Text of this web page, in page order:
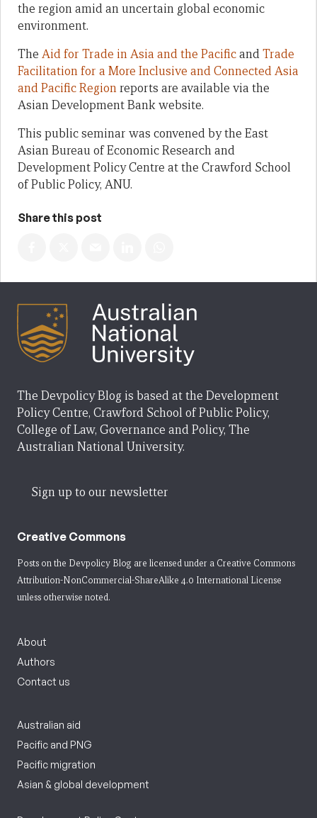
the region amid an uncertain global economic
environment.
The Aid for Trade in Asia and the PacificandTrade
Facilitation for a More Inclusive and Connected Asia
and Pacific Regionreports are available via the
Asian Development Bank website.
This public seminar was convened by the East
Asian Bureau of Economic Research and
Development Policy Centre at the Crawford School
of Public Policy, ANU.
Share this post
The Devpolicy Blog is based at the Development
Policy Centre, Crawford School of Public Policy,
College of Law, Governance and Policy, The
Australian National University.
Sign up to our newsletter
Creative Commons
Posts on the Devpolicy Blog are licensed under a Creative Commons
Attribution-NonCommercial-ShareAlike 4.0 International License
unless otherwise noted.
About
Authors
Contact us
Australian aid
Pacific and PNG
Pacific migration
Asian & global development